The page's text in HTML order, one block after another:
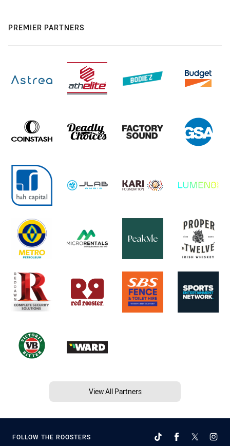
PREMIER PARTNERS
View All Partners
FOLLOW THE ROOSTERS